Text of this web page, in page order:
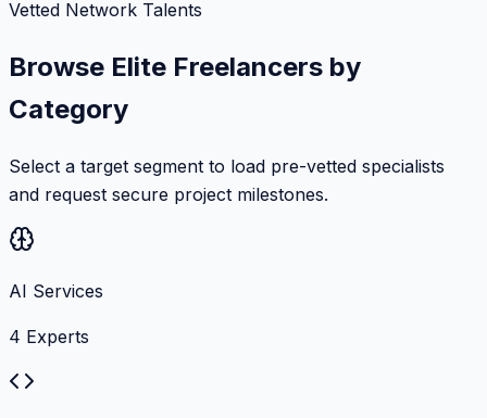
Vetted Network Talents
Browse Elite Freelancers by
Category
Select a target segment to load pre-vetted specialists
and request secure project milestones.
AI Services
4 Experts